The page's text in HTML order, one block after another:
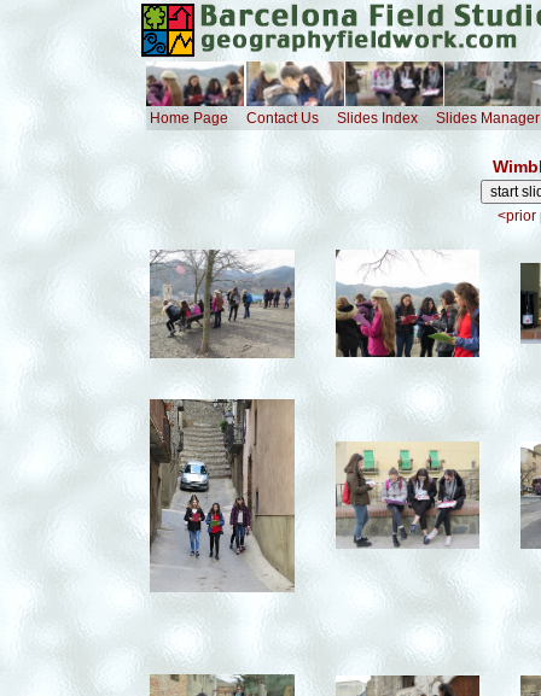
Home Page Contact Us Slides Index Slides Manager
<prior